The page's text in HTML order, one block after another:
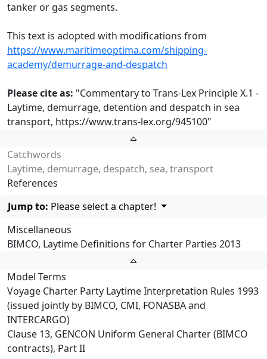
tanker or gas segments.
This text is adopted with modifications from
https://www.maritimeoptima.com/shipping-
academy/demurrage-and-despatch
Please cite as: "Commentary to Trans-Lex Principle X.1 -
Laytime, demurrage, detention and despatch in sea
transport, https://www.trans-lex.org/945100"
Catchwords
Laytime, demurrage, despatch, sea, transport
References
Jump to: Please select a chapter!
Miscellaneous
BIMCO, Laytime Definitions for Charter Parties 2013
Model Terms
Voyage Charter Party Laytime Interpretation Rules 1993
(issued jointly by BIMCO, CMI, FONASBA and
INTERCARGO)
Clause 13, GENCON Uniform General Charter (BIMCO
contracts), Part II